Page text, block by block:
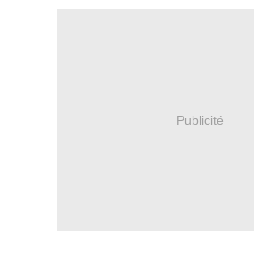
Publicité